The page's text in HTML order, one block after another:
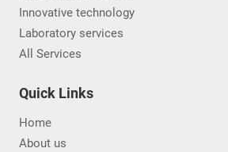
Innovative technology
Laboratory services
All Services
Quick Links
Home
About us